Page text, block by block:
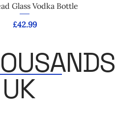
Quick View
Glass Vodka Bottle
Price
£42.99